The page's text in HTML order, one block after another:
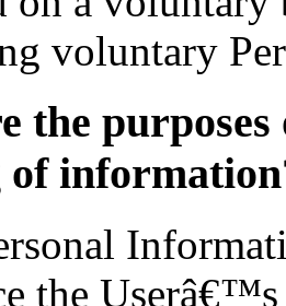
voluntary
the
of
the